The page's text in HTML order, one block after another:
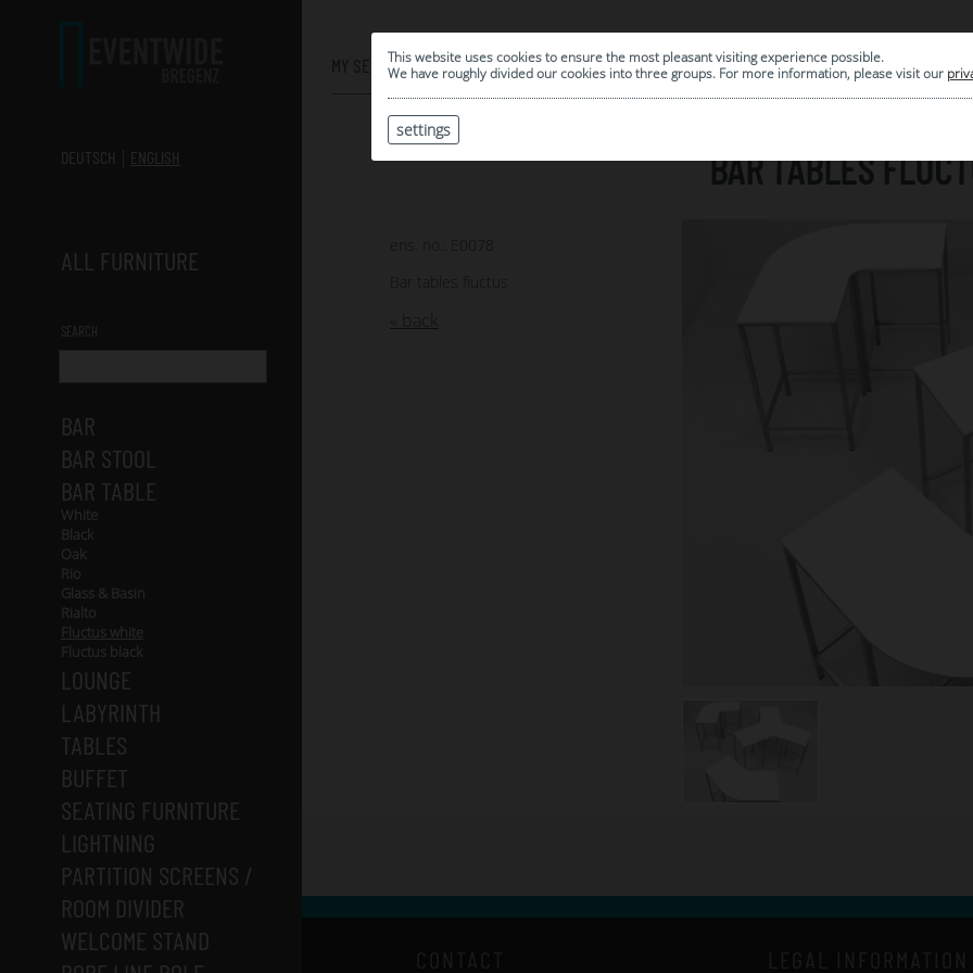
This website uses cookies to ensure the most pleasant visiting experience possible.
We have roughly divided our cookies into three groups. For more information, please visit our
settings
DEUTSCH
ENGLISH
ALL FURNITURE
SEARCH
BAR
BAR STOOL
BAR TABLE
White
Black
Oak
Rio
Glass & Basin
Rialto
Fluctus white
Fluctus black
LOUNGE
LABYRINTH
TABLES
BUFFET
SEATING FURNITURE
LIGHTNING
PARTITION SCREENS /
ROOM DIVIDER
WELCOME STAND
MY SELECTION
0
| ARCHIVE
BAR TABLES
Bar tables fluctus